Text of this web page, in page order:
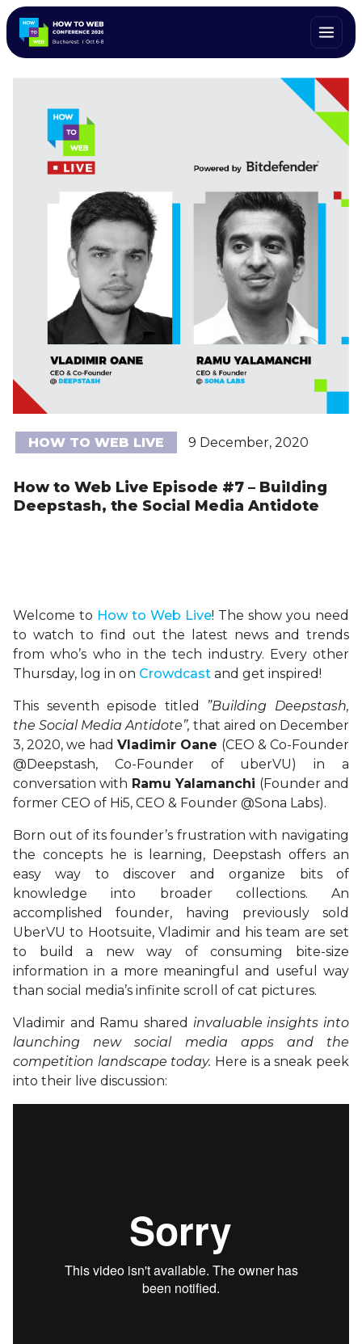
HOW TO WEB LIVE 9 December, 2020
How to Web Live Episode #7 – Building
Deepstash, the Social Media Antidote
Welcome to Howto Web Live! The show you need
to watch to find out the latest news and trends
from who’s who in the tech industry. Every other
Thursday, log in on Crowdcast and get inspired!
This seventh episode titled ”Building Deepstash,
the Social Media Antidote”, that aired on December
3, 2020, we had Vladimir Oane (CEO & Co-Founder
@Deepstash, Co-Founder of uberVU) in a
conversation with Ramu Yalamanchi (Founder and
former CEO of Hi5, CEO & Founder @Sona Labs).
Born out of its founder’s frustration with navigating
the concepts he is learning, Deepstash offers an
easy way to discover and organize bits of
knowledge into broader collections. An
accomplished founder, having previously sold
UberVU to Hootsuite, Vladimir and his team are set
to build a new way of consuming bite-size
information in a more meaningful and useful way
than social media’s infinite scroll of cat pictures.
Vladimir and Ramu shared invaluable insights into
launching new social media apps and the
competition landscape today. Here is a sneak peek
into their live discussion: